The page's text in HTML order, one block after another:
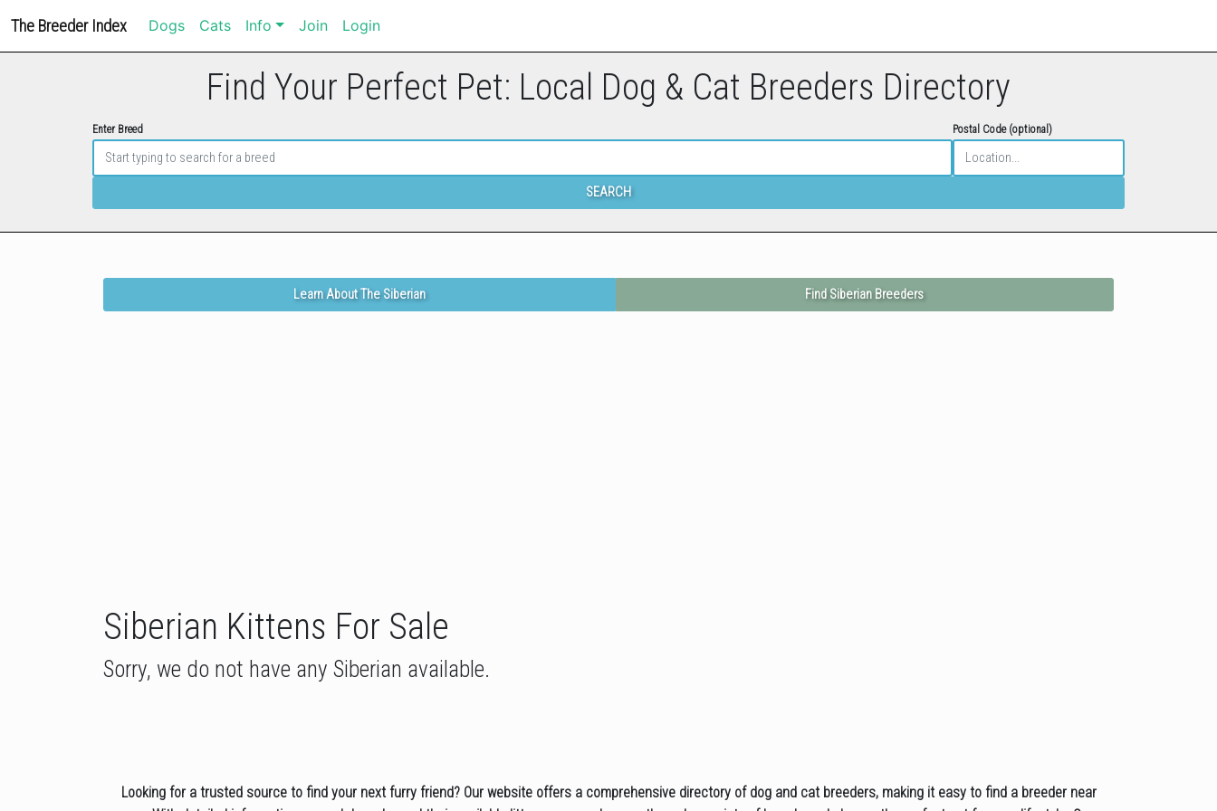
The Breeder Index Dogs Cats Info Join Login
Find Your Perfect Pet: Local Dog & Cat Breeders Directory
Enter Breed Postal Code (optional)
SEARCH
Learn About The Siberian Find Siberian Breeders
Siberian Kittens For Sale
Sorry, we do not have any Siberian available.
Looking for a trusted source to find your next furry friend? Our website offers a comprehensive directory of dog and cat breeders, making it easy to find a breeder near